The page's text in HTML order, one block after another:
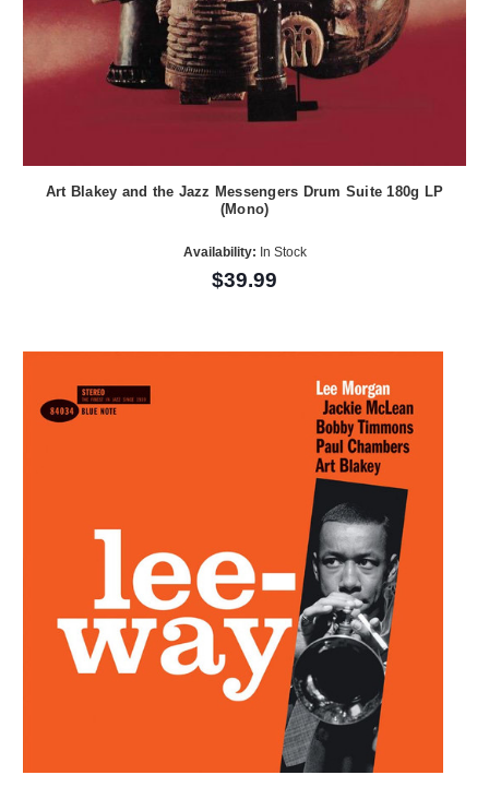
Art Blakey and the Jazz Messengers Drum Suite 180g LP
(Mono)
Availability: In Stock
$39.99